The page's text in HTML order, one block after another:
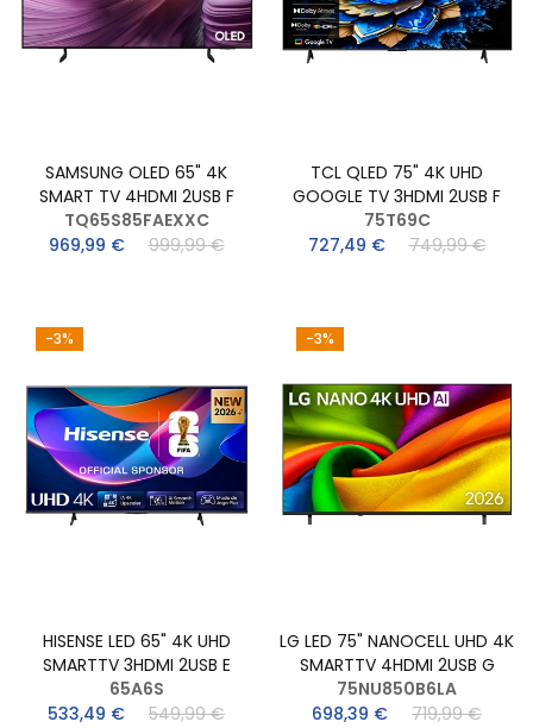
SAMSUNG OLED 65" 4K
SMART TV 4HDMI 2USB F
TQ65S85FAEXXC
969,99 €
999,99 €
TCL QLED 75" 4K UHD
GOOGLE TV 3HDMI 2USB F
75T69C
727,49 €
749,99 €
-3%
HISENSE LED 65" 4K UHD
SMARTTV 3HDMI 2USB E
65A6S
533,49 €
549,99 €
-3%
LG LED 75" NANOCELL UHD 4K
SMARTTV 4HDMI 2USB G
75NU850B6LA
698,39 €
719,99 €